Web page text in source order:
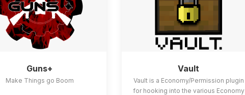
Guns+
Make Things go Boom
Vault
Vault is a Economy/Permission plugin
for hooking into the various Economy